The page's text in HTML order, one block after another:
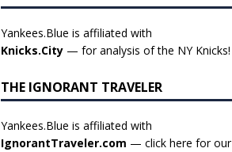
Yankees.Blue is affiliated with
Knicks.City— for analysis of the NY Knicks!
THE IGNORANT TRAVELER
Yankees.Blue is affiliated with
IgnorantTraveler.com — click here for our